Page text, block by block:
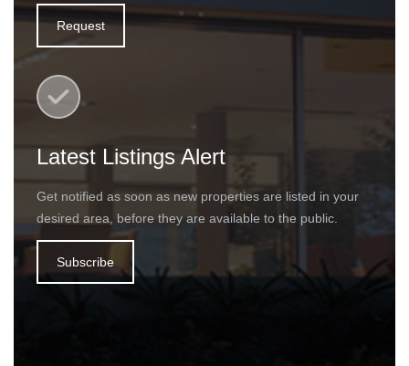
Request
Latest Listings Alert
Get notified as soon as new properties are listed in your
desired area, before they are available to the public.
Subscribe